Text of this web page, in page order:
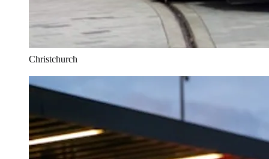
Christchurch